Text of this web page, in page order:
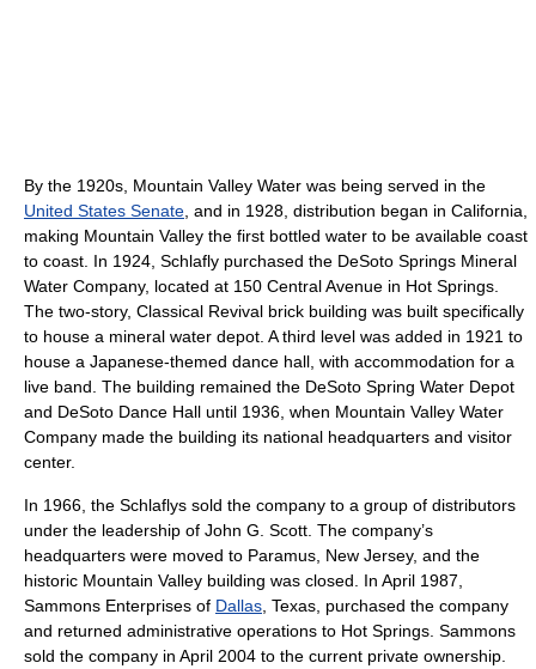
By the 1920s, Mountain Valley Water was being served in the
United States Senate , and in 1928, distribution began in California,
making Mountain Valley the first bottled water to be available coast
to coast. In 1924, Schlafly purchased the DeSoto Springs Mineral
Water Company, located at 150 Central Avenue in Hot Springs.
The two-story, Classical Revival brick building was built specifically
to house a mineral water depot. A third level was added in 1921 to
house a Japanese-themed dance hall, with accommodation for a
live band. The building remained the DeSoto Spring Water Depot
and DeSoto Dance Hall until 1936, when Mountain Valley Water
Company made the building its national headquarters and visitor
center.
In 1966, the Schlaflys sold the company to a group of distributors
under the leadership of John G. Scott. The company’s
headquarters were moved to Paramus, New Jersey, and the
historic Mountain Valley building was closed. In April 1987,
Sammons Enterprises of Dallas , Texas, purchased the company
and returned administrative operations to Hot Springs. Sammons
sold the company in April 2004 to the current private ownership.